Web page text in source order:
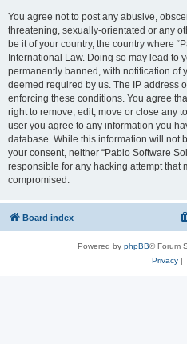
You agree not to post any abusive,
threatening, sexually-orientated or any
be it of your country, the country where
International Law. Doing so may lead to
permanently banned, with notification of
deemed required by us. The IP address
enforcing these conditions. You agree
right to remove, edit, move or close any
user you agree to any information you
database. While this information will not
your consent, neither “Pablo Software
responsible for any hacking attempt that
compromised.
Board index
Powered by phpBB® Forum
Privacy|